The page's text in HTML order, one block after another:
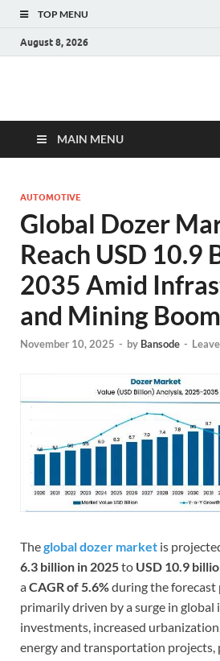
TOP MENU
August 8, 2026
Fact.MR Blog
MAIN MENU
AUTOMOTIVE
Global Dozer
Reach USD 10.9
2035 Amid
and Mining Boom
November 10, 2025 - by Bansode -
Theglobal dozer market is
6.3 billion in 2025to USD 10.9
aCAGR of 5.6%during the forecast
primarily driven by a surge in
investments, increased
energy and transportation projects,